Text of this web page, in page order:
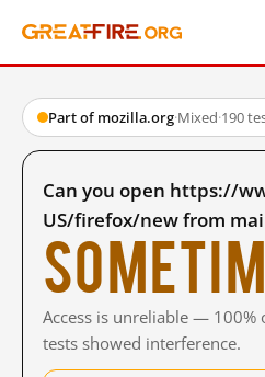
Part of mozilla.org·Mixed·190
Can you open https://
US/firefox/new from
Access is unreliable — 100%
tests showed interference.